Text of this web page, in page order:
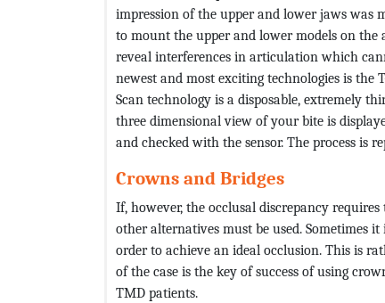
impression of the upper and lower jaws was
to mount the upper and lower models on
reveal interferences in articulation which
newest and most exciting technologies is the
Scan technology is a disposable, extremely
three dimensional view of your bite is
and checked with the sensor. The process is
Crowns and Bridges
If, however, the occlusal discrepancy
other alternatives must be used. Sometimes
order to achieve an ideal occlusion. This is
of the case is the key of success of using
TMD patients.